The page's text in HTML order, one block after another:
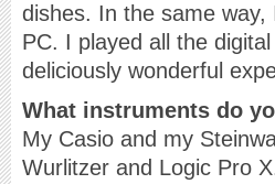
dishes. In the same
PC. I played all the
deliciously wonderful
What instruments do
My Casio and my
Wurlitzer and Logic Pro